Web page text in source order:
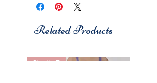
Related Products
Studio 7